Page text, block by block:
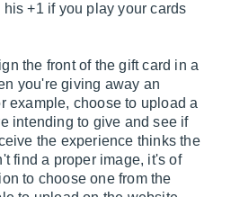
+1 if you play your cards
the front of the gift card in a
you're giving away an
example, choose to upload a
intending to give and see if
the experience thinks the
find a proper image, it's of
to choose one from the